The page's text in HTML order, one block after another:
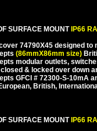
SURFACE MOUNT IP66
74790X45 designed
(86mmX86mm size)
modular outlets,
& locked over down
GFCI # 72300-S-10mA
British,
SURFACE MOUNT IP66